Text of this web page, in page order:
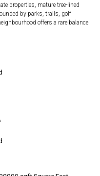
properties, mature tree-lined
by parks, trails, golf
offers a rare balance